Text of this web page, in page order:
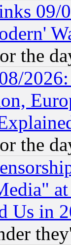
09/
the
the
Us in